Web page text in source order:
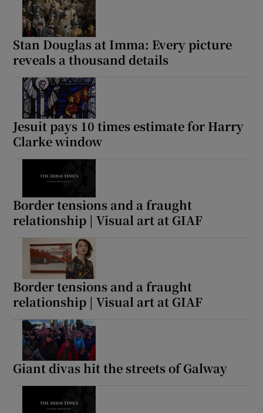
Stan Douglas at Imma: Every picture
reveals a thousand details
Jesuit pays 10 times estimate for Harry
Clarke window
Border tensions and a fraught
relationship | Visual art at GIAF
Border tensions and a fraught
relationship | Visual art at GIAF
Giant divas hit the streets of Galway